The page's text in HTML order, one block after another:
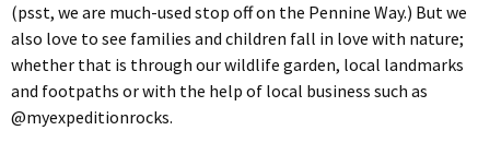
(psst, we are much-used stop off on the Pennine Way.) But we
also love to see families and children fall in love with nature;
whether that is through our wildlife garden, local landmarks
and footpaths or with the help of local business such as
@myexpeditionrocks.